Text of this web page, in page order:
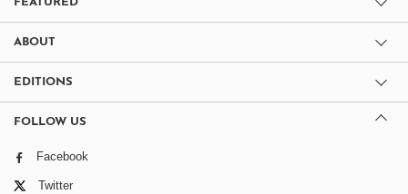
ABOUT
EDITIONS
FOLLOW US
Facebook
Twitter